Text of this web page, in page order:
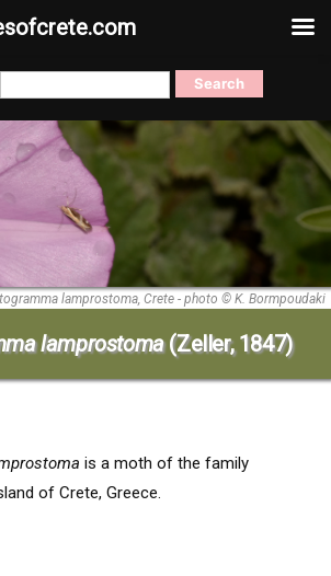
Search
for:
lamprostoma, Crete - photo © K. Bormpoudaki
lamprostoma(Zeller, 1847)
is a moth of the family
of Crete, Greece.